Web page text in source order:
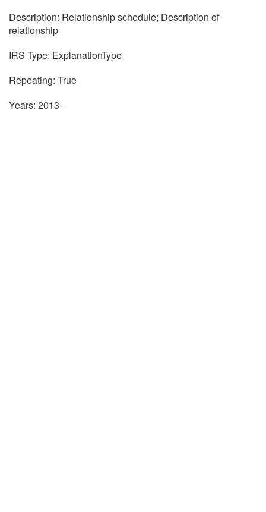
Description: Relationship schedule; Description of
relationship
IRS Type: ExplanationType
Repeating: True
Years: 2013-